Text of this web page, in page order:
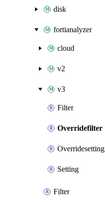
disk
fortianalyzer
cloud
v2
v3
Filter
Overridefilter
Overridesetting
Setting
Filter